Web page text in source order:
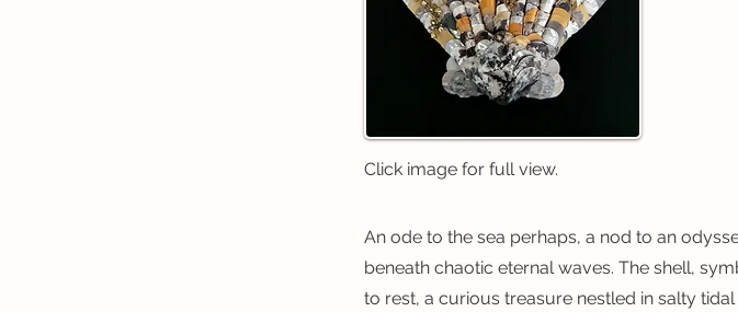
Click image for full view.
An ode to the sea perhaps, a nod to an
beneath chaotic eternal waves. The shell,
to rest, a curious treasure nestled in salty